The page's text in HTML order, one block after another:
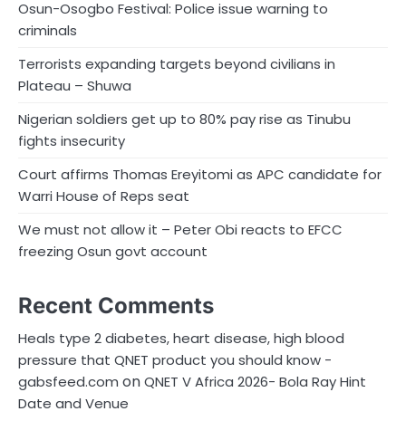
Osun-Osogbo Festival: Police issue warning to
criminals
Terrorists expanding targets beyond civilians in
Plateau – Shuwa
Nigerian soldiers get up to 80% pay rise as Tinubu
fights insecurity
Court affirms Thomas Ereyitomi as APC candidate for
Warri House of Reps seat
We must not allow it – Peter Obi reacts to EFCC
freezing Osun govt account
Recent Comments
Heals type 2 diabetes, heart disease, high blood
pressure that QNET product you should know -
gabsfeed.com onQNET V Africa 2026- Bola Ray Hint
Date and Venue